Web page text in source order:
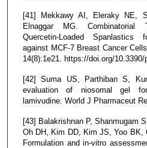
[41] Mekkawy AI, Eleraky NE,
Elnaggar MG. Combinatorial
Quercetin-Loaded Spanlastics
against MCF-7 Breast Cancer
14(8):1e21. https://doi.org/10.3390/
[42] Suma US, Parthiban S,
evaluation of niosomal gel
lamivudine. World J Pharmaceut
[43] Balakrishnan P, Shanmugam
Oh DH, Kim DD, Kim JS, Yoo BK,
Formulation and in-vitro